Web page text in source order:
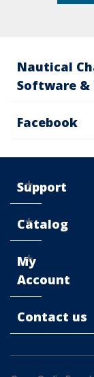
Nautical
Software &
Facebook
Support
Catalog
My
Account
Contact us